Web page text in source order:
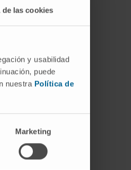
de las cookies
y usabilidad
puede
nuestra Política de
Marketing